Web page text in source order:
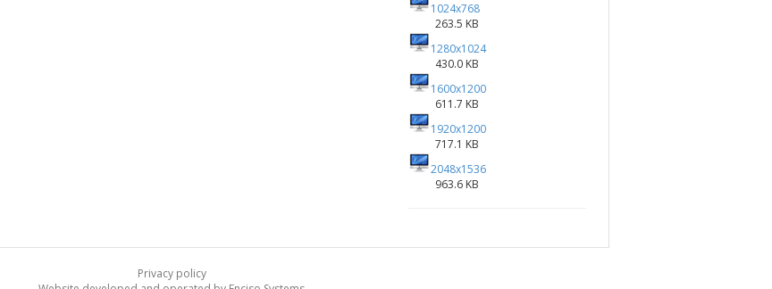
1024x768
263.5 KB
1280x1024
430.0 KB
1600x1200
611.7 KB
1920x1200
717.1 KB
2048x1536
963.6 KB
Privacy policy